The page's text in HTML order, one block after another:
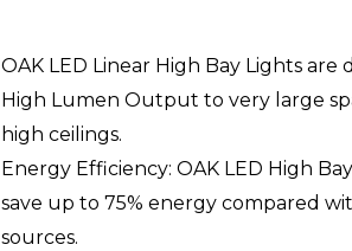
OAK LED Linear High Bay Lights are
High Lumen Output to very large
high ceilings.
Energy Efficiency: OAK LED High
save up to 75% energy compared
sources.